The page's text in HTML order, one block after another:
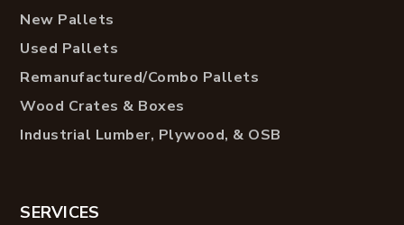
New Pallets
Used Pallets
Remanufactured/Combo Pallets
Wood Crates & Boxes
Industrial Lumber, Plywood, & OSB
SERVICES